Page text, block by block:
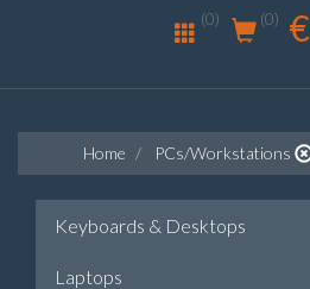
(0) (0) €
Home PCs/Workstations
Keyboards & Desktops
Laptops